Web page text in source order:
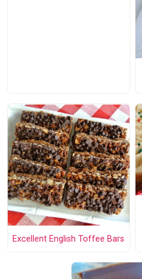
Excellent English Toffee Bars